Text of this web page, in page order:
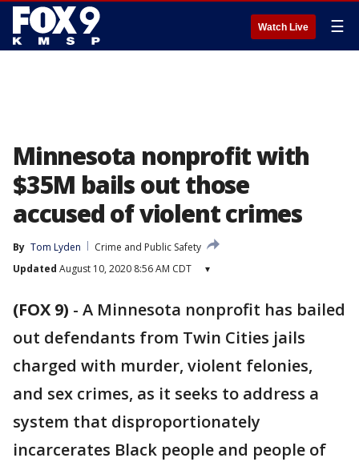
Watch Live ☰
Minnesota nonprofit with
$35M bails out those
accused of violent crimes
By Tom Lyden
Crime and Public Safety
Updated August 10, 2020 8:56 AM CDT ▾
(FOX 9) - A Minnesota nonprofit has bailed
out defendants from Twin Cities jails
charged with murder, violent felonies,
and sex crimes, as it seeks to address a
system that disproportionately
incarcerates Black people and people of